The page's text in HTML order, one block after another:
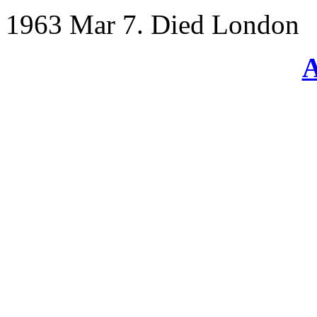
1963 Mar 7. Died London